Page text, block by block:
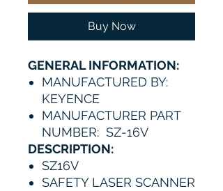
Buy Now
GENERAL INFORMATION:
MANUFACTURED BY:
KEYENCE
MANUFACTURER PART
NUMBER: SZ-16V
DESCRIPTION:
SZ16V
SAFETY LASER SCANNER